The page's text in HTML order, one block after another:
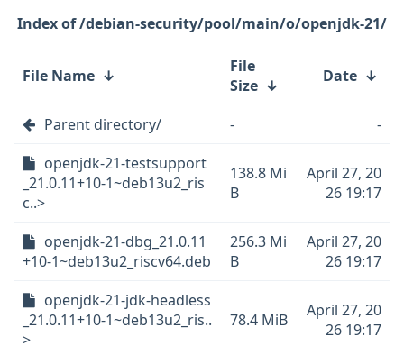
/debian-security/pool/main/o/openjdk-21/
File Name ↓
File
Size ↓ Date ↓
Parent directory/ -
-
openjdk-21-testsupport
_21.0.11+10-1~deb13u2_ris
c..>
138.8 Mi
B
April 27, 20
26 19:17
openjdk-21-dbg_21.0.11
+10-1~deb13u2_riscv64.deb
256.3 Mi
B
April 27, 20
26 19:17
openjdk-21-jdk-headless
_21.0.11+10-1~deb13u2_ris..
>
78.4 MiB
April 27, 20
26 19:17